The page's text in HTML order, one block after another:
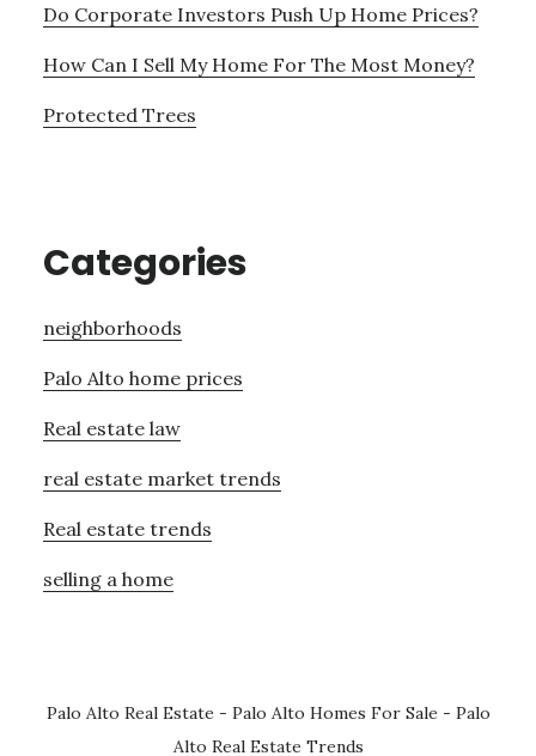
Do Corporate Investors Push Up Home Prices?
How Can I Sell My Home For The Most Money?
Protected Trees
Categories
neighborhoods
Palo Alto home prices
Real estate law
real estate market trends
Real estate trends
selling a home
Palo Alto Real Estate - Palo Alto Homes For Sale - Palo
Alto Real Estate Trends